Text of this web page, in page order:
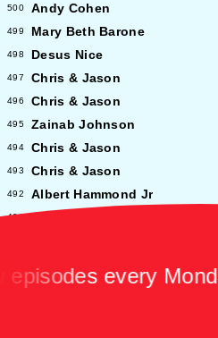
500 Andy Cohen
499 Mary Beth Barone
498 Desus Nice
497 Chris & Jason
496 Chris & Jason
495 Zainab Johnson
494 Chris & Jason
493 Chris & Jason
492 Albert Hammond Jr
491 Chris & Jason
488 Chris & Jason in Las Vegas
every Monday,